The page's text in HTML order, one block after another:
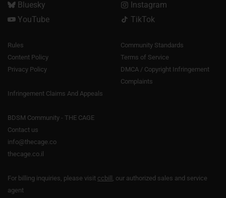
Bluesky
Instagram
YouTube
TikTok
Rules
Community Standards
Content Policy
Terms of Service
Privacy Policy
DMCA / Copyright Infringement
Complaints
Infringement Claims And Appeals
BDSM Community - THE CAGE
Contact us
info@thecage.co
thecage.co.il
For billing inquiries, please visit ccbill , our authorized sales and service
agent